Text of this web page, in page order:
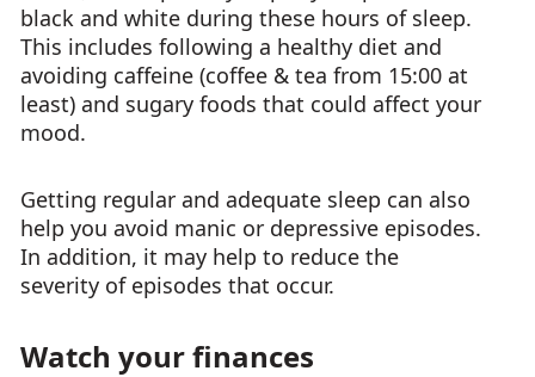
black and white during these hours of sleep.
This includes following a healthy diet and
avoiding caffeine (coffee & tea from 15:00 at
least) and sugary foods that could affect your
mood.
Getting regular and adequate sleep can also
help you avoid manic or depressive episodes.
In addition, it may help to reduce the
severity of episodes that occur.
Watch your finances